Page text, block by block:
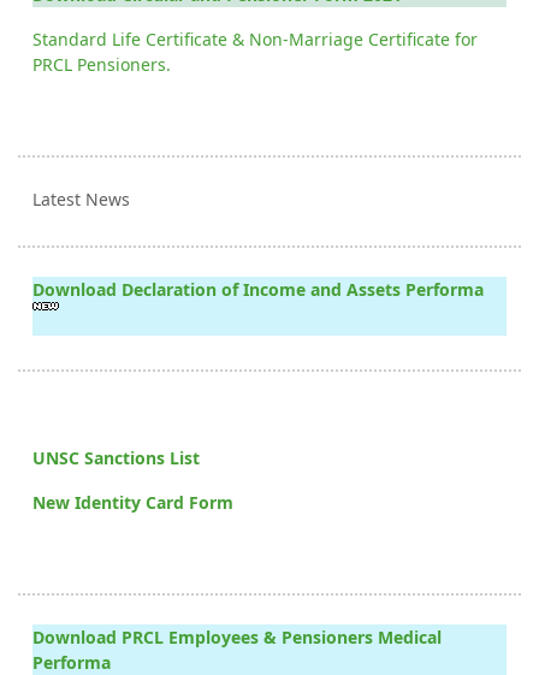
Standard Life Certificate & Non-Marriage Certificate for
PRCL Pensioners.
Latest News
Download Declaration of Income and Assets Performa
UNSC Sanctions List
New Identity Card Form
Download PRCL Employees & Pensioners Medical
Performa